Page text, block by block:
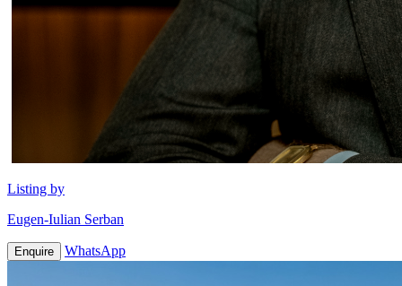
Listing by
Eugen-Iulian Serban
Enquire WhatsApp